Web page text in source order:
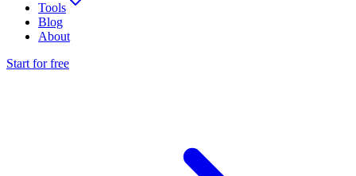
Tools
Blog
About
Start for free